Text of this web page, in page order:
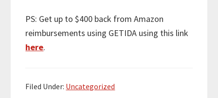
PS: Get up to $400 back from Amazon
reimbursements using GETIDA using this link
here.
Filed Under: Uncategorized